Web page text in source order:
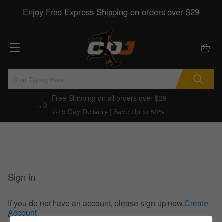
Enjoy Free Express Shipping on orders over $29
Free Shipping on all orders over $29
7-15 Day Delivery | Save Up to 60%
Sign in
If you do not have an account, please sign up now.Create
Account